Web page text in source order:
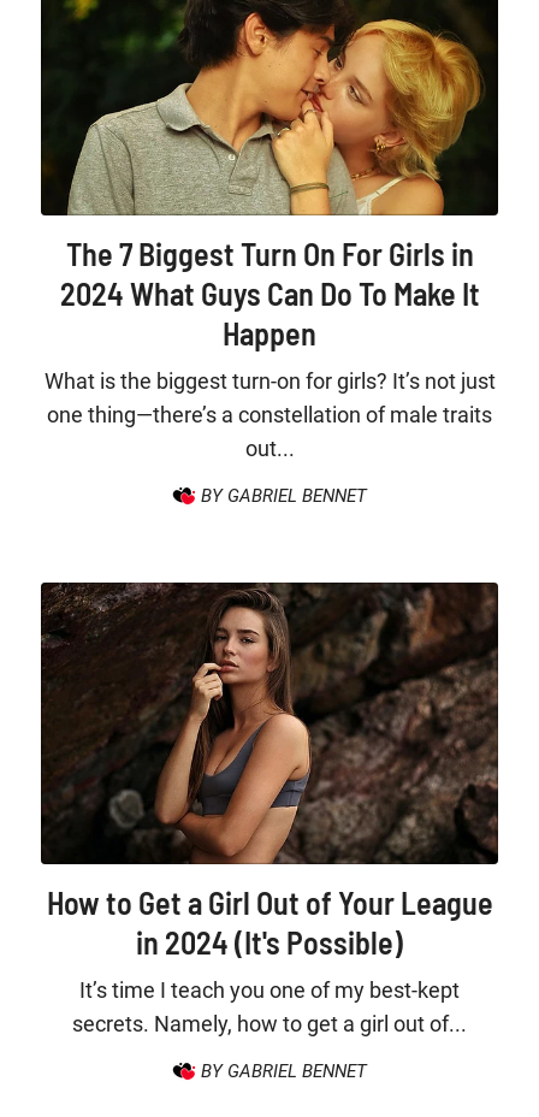
The 7 Biggest Turn On For Girls in
2024 What Guys Can Do To Make It
Happen
What is the biggest turn-on for girls? It’s not just
one thing—there’s a constellation of male traits
out...
BY GABRIEL BENNET
How to Get a Girl Out of Your League
in 2024 (It's Possible)
It’s time I teach you one of my best-kept
secrets. Namely, how to get a girl out of...
BY GABRIEL BENNET